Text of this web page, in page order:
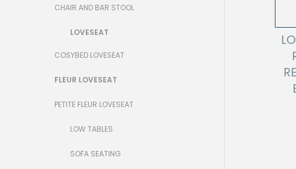
CHAIR AND BAR STOOL
LOVESEAT
COSYBED LOVESEAT
FLEUR LOVESEAT
PETITE FLEUR LOVESEAT
LOW TABLES
SOFA SEATING